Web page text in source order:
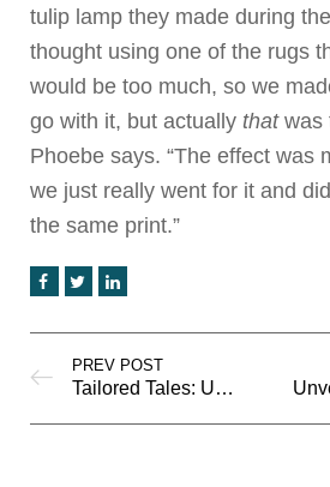
tulip lamp they made during
thought using one of the rugs
would be too much, so we
go with it, but actually thatwas
Phoebe says. “The effect was
we just really went for it and
the same print.”
PREV POST
Tailored Tales: Unveiling the Latest Trends in Men’s Fashion